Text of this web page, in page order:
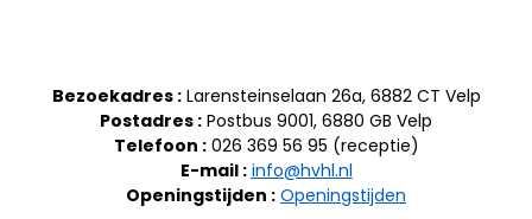
Bezoekadres :Larensteinselaan 26a, 6882 CT Velp
Postadres : Postbus 9001, 6880 GB Velp
Telefoon :026 369 56 95 (receptie)
E-mail : info@hvhl.nl
Openingstijden : Openingstijden